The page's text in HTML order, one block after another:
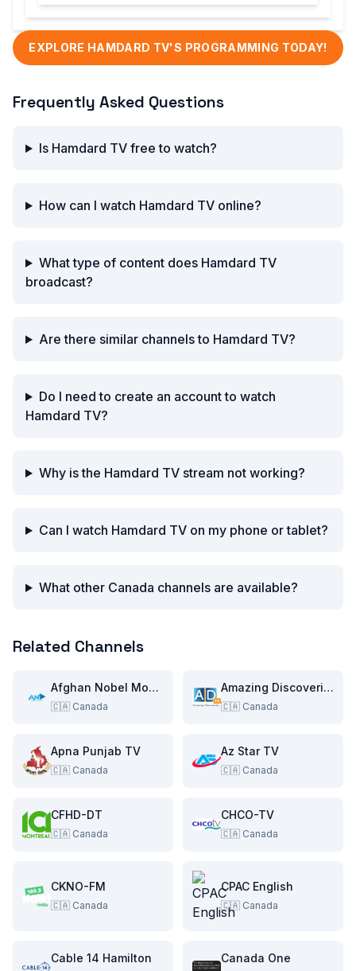
EXPLORE HAMDARD TV'S PROGRAMMING TODAY!
Frequently Asked Questions
Is Hamdard TV free to watch?
How can I watch Hamdard TV online?
What type of content does Hamdard TV
broadcast?
Are there similar channels to Hamdard TV?
Do I need to create an account to watch
Hamdard TV?
Why is the Hamdard TV stream not working?
Can I watch Hamdard TV on my phone or tablet?
What other Canada channels are available?
Related Channels
Afghan Nobel Movies
🇨🇦 Canada
Amazing Discoveries TV
🇨🇦 Canada
Apna Punjab TV
🇨🇦 Canada
Az Star TV
🇨🇦 Canada
CFHD-DT
🇨🇦 Canada
CHCO-TV
🇨🇦 Canada
CKNO-FM
🇨🇦 Canada
CPAC English
🇨🇦 Canada
Cable 14 Hamilton Canada One